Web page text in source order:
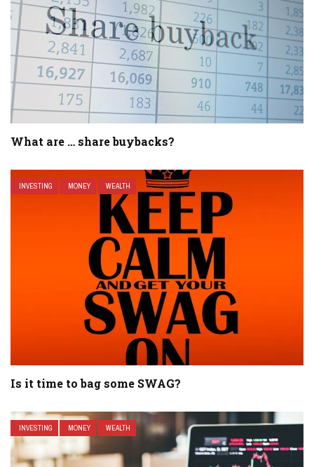
What are … share buybacks?
INVESTING MONEY WEALTH
Is it time to bag some SWAG?
INVESTING MONEY WEALTH